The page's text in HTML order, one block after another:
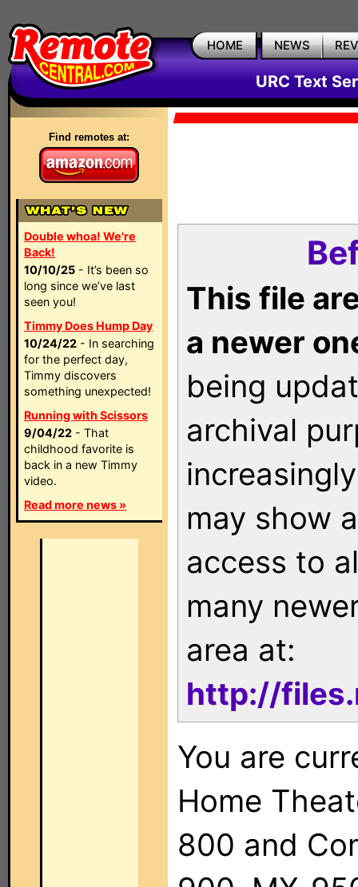
HOME NEWS
URC Text
Find remotes at:
Double whoa! We're
Back!
10/10/25 - It’s been so
long since we’ve last
seen you!
Timmy Does Hump Day
10/24/22 - In searching
for the perfect day,
Timmy discovers
something unexpected!
Running with Scissors
9/04/22 - That
childhood favorite is
back in a new Timmy
video.
Read more news »
This file
a newer
being
archival
may show
access to
many
area at:
http://
You are
Home
800 and